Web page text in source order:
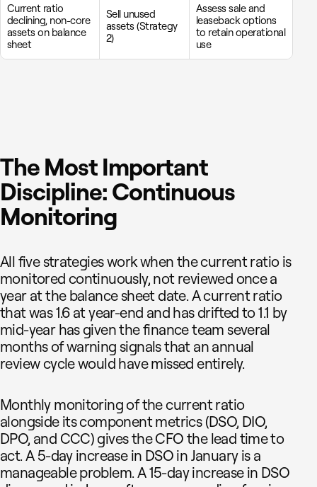
Current ratio
declining, non-core
assets on balance
sheet
Sell unused
assets (Strategy
2)
Assess sale and
leaseback options
to retain operational
use
The Most Important
Discipline: Continuous
Monitoring
All five strategies work when the current ratio is
monitored continuously, not reviewed once a
year at the balance sheet date. A current ratio
that was 1.6 at year-end and has drifted to 1.1 by
mid-year has given the finance team several
months of warning signals that an annual
review cycle would have missed entirely.
Monthly monitoring of the current ratio
alongside its component metrics (DSO, DIO,
DPO, and CCC) gives the CFO the lead time to
act. A 5-day increase in DSO in January is a
manageable problem. A 15-day increase in DSO